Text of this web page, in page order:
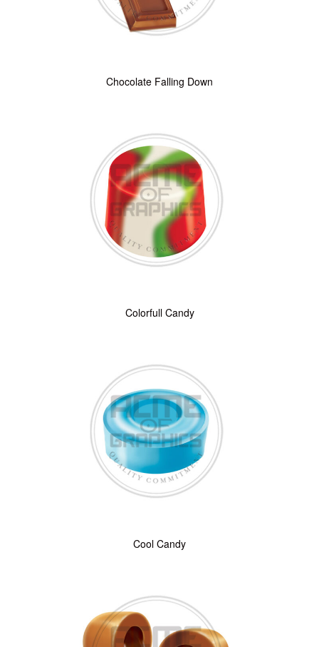
Chocolate Falling Down
Colorfull Candy
Cool Candy